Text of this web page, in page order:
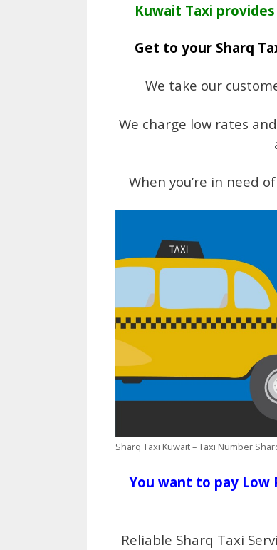
Kuwait Taxi
Get to your Sharq
We take our
We charge low rates
When you’re in need
Sharq Taxi Kuwait – Taxi Number
You want to pay Low
Reliable Sharq Taxi